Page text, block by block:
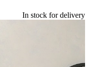
In stock for delivery